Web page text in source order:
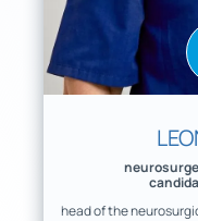
head of the